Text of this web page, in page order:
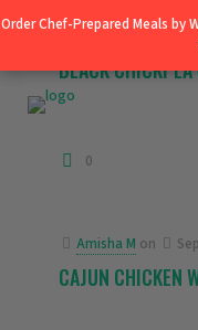
Amisha M
BLACK
0
Amisha M on
CAJUN CHICKEN
Order Chef-Prepared Meals by
Order Chef-Prepared Meals by